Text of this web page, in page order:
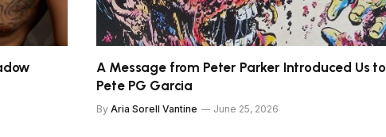
A Message from Peter Parker Introduced Us to
Pete PG Garcia
By Aria Sorell Vantine June 25, 2026